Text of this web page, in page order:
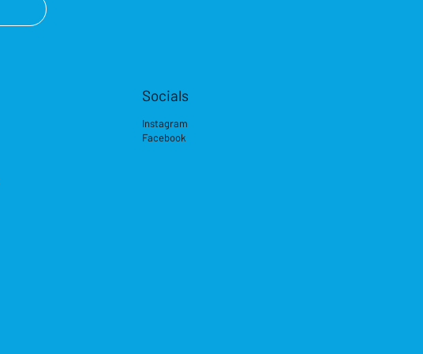
Socials
Instagram
Facebook